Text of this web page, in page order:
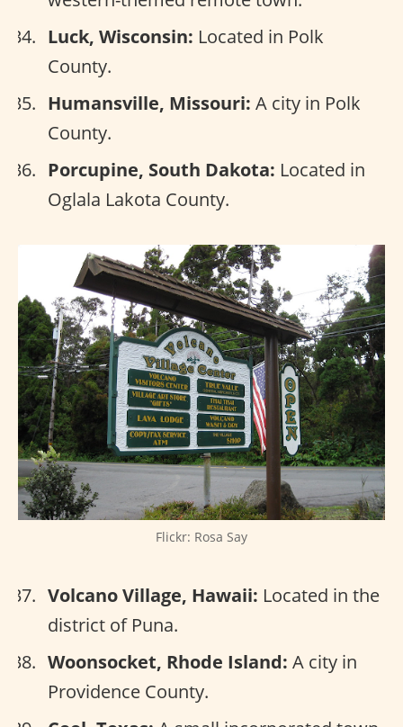
Luck, Wisconsin: Located in Polk
County.
Humansville, Missouri: A city in Polk
County.
Porcupine, South Dakota: Located in
Oglala Lakota County.
Flickr: Rosa Say
Volcano Village, Hawaii: Located in the
district of Puna.
Woonsocket, Rhode Island: A city in
Providence County.